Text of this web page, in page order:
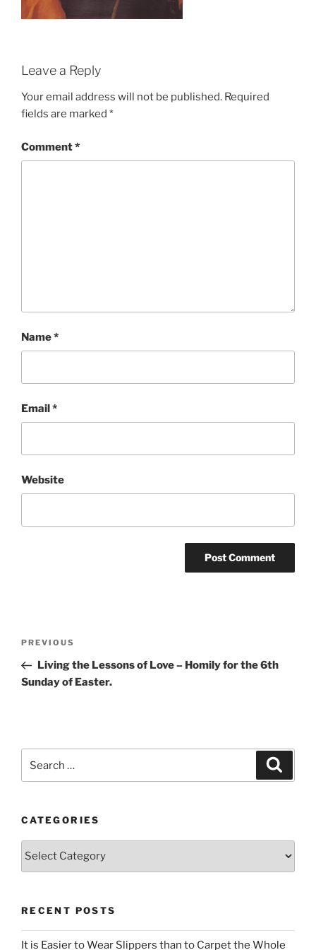
Leave a Reply
Your email address will not be published. Required
fields are marked *
Comment*
Name*
Email*
Website
Previous
Post
PREVIOUS
Living the Lessons of Love – Homily for the 6th
Sunday of Easter.
CATEGORIES
Categories
RECENT POSTS
It is Easier to Wear Slippers than to Carpet the Whole